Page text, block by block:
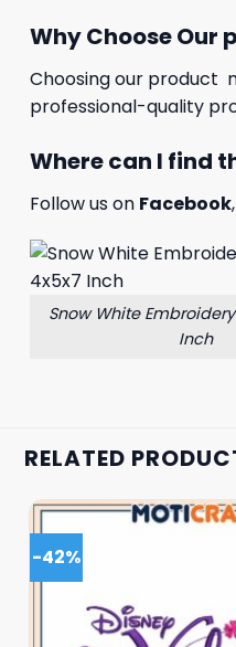
Why Choose Our
Choosing our product
professional-quality
Where can I find
Follow us on Facebook,
Snow White
Inch
RELATED
-42%